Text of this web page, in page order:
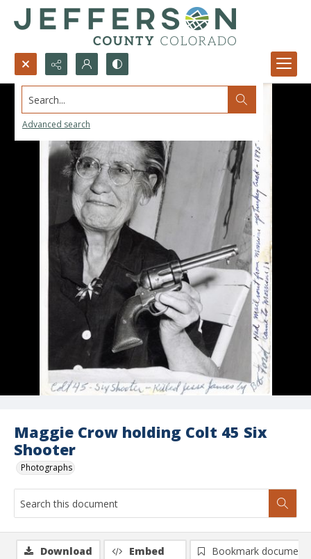
Search...
Advanced search
Maggie Crow holding Colt 45 Six
Shooter
Photographs
Download Embed Bookmark document